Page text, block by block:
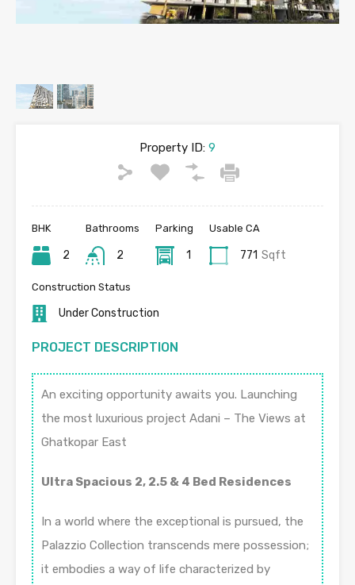
Property ID: 9
BHK
2
Bathrooms
2
Parking
1
Usable CA
771 Sqft
Construction Status
Under Construction
PROJECT DESCRIPTION
An exciting opportunity awaits you. Launching
the most luxurious project Adani – The Views at
Ghatkopar East
Ultra Spacious 2, 2.5 & 4 Bed Residences
In a world where the exceptional is pursued, the
Palazzio Collection transcends mere possession;
it embodies a way of life characterized by